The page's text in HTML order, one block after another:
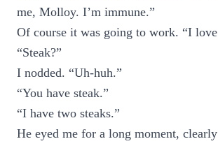
me, Molloy. I’m immune.”
Of course it was going to work. “I love
“Steak?”
I nodded. “Uh-huh.”
“You have steak.”
“I have two steaks.”
He eyed me for a long moment,